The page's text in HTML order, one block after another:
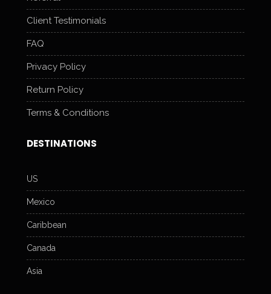
Client Testimonials
FAQ
Privacy Policy
Return Policy
Terms & Conditions
DESTINATIONS
US
Mexico
Caribbean
Canada
Asia